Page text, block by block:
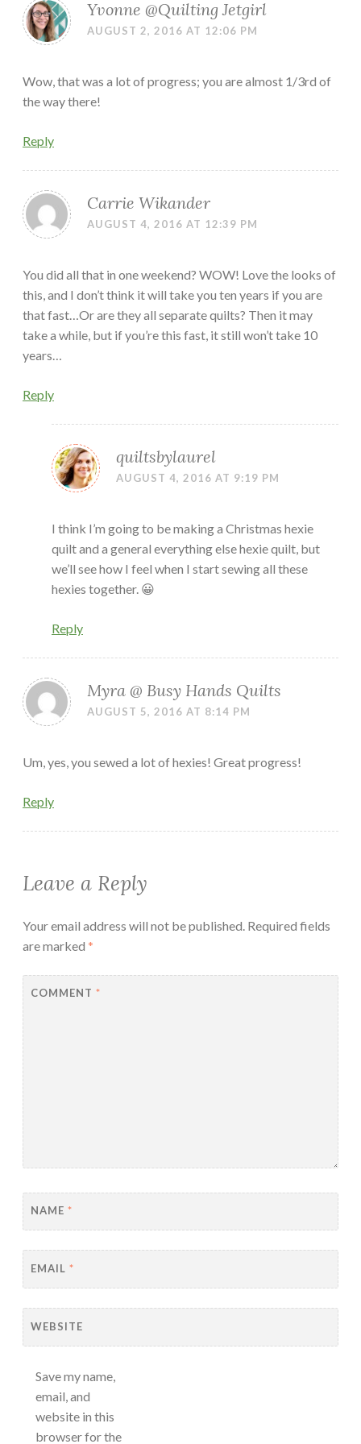
Yvonne @Quilting Jetgirl
AUGUST 2, 2016 AT 12:06 PM
Wow, that was a lot of progress; you are almost 1/3rd of
the way there!
Reply
Carrie Wikander
AUGUST 4, 2016 AT 12:39 PM
You did all that in one weekend? WOW! Love the looks of
this, and I don’t think it will take you ten years if you are
that fast…Or are they all separate quilts? Then it may
take a while, but if you’re this fast, it still won’t take 10
years…
Reply
quiltsbylaurel
AUGUST 4, 2016 AT 9:19 PM
I think I’m going to be making a Christmas hexie
quilt and a general everything else hexie quilt, but
we’ll see how I feel when I start sewing all these
hexies together. 😀
Reply
Myra @ Busy Hands Quilts
AUGUST 5, 2016 AT 8:14 PM
Um, yes, you sewed a lot of hexies! Great progress!
Reply
Leave a Reply
Your email address will not be published. Required fields
are marked *
COMMENT *
NAME *
EMAIL *
WEBSITE
Save my name,
email, and
website in this
browser for the